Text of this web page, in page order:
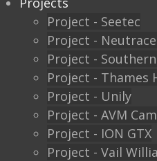
Project - Seetec
Project -
Project -
Project - Thames
Project - Unily
Project - AVM
Project - ION GTX
Project - Vail